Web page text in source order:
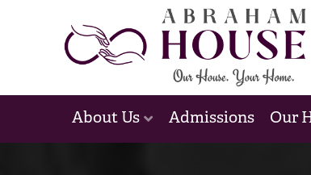
About Us Admissions Our